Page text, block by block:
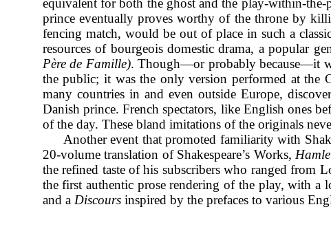
equivalent for both the ghost and the play-within-the-
prince eventually proves worthy of the throne by
fencing match, would be out of place in such a
resources of bourgeois domestic drama, a popular
Père de Famille). Though—or probably because—it
the public; it was the only version performed at the
many countries in and even outside Europe,
Danish prince. French spectators, like English ones
of the day. These bland imitations of the originals
Another event that promoted familiarity with
20-volume translation of Shakespeare’s Works,
the refined taste of his subscribers who ranged from
the first authentic prose rendering of the play, with a
and a Discoursinspired by the prefaces to various